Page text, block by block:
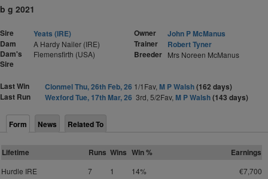
b g 2021
Sire
Yeats (IRE)
Dam
A Hardy Nailer (IRE)
Dam's
Sire
Flemensfirth (USA)
Owner
John P McManus
Trainer
Robert Tyner
Breeder Mrs Noreen McManus
Last Win Clonmel Thu, 26th Feb, 26 1/1Fav, M P Walsh(162 days)
Last Run
Wexford Tue, 17th Mar, 26 3rd, 5/2Fav, M P Walsh(143 days)
Form News Related To
Lifetime Runs Wins Win % Earnings
Hurdle IRE 7 1 14%
€7,700